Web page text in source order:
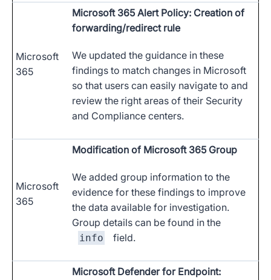
Microsoft
365
Microsoft 365 Alert Policy: Creation of
forwarding/redirect rule
We updated the guidance in these
findings to match changes in Microsoft
so that users can easily navigate to and
review the right areas of their Security
and Compliance centers.
Microsoft
365
Modification of Microsoft 365 Group
We added group information to the
evidence for these findings to improve
the data available for investigation.
Group details can be found in the
info field.
Microsoft Defender for Endpoint: